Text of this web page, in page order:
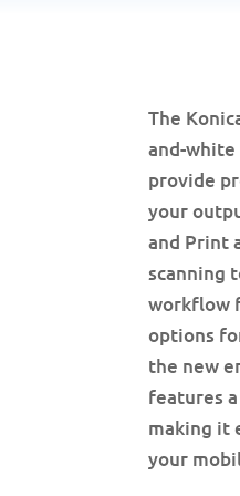
The
and-
provide
your
and Print
scanning
workflow
options
the new
features
making it
your